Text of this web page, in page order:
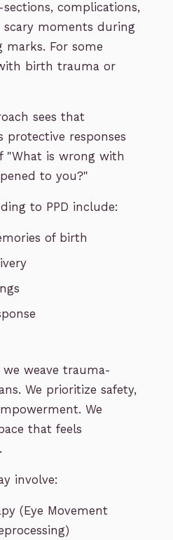
complications,
moments during
marks. For some
birth trauma or
sees that
protective responses
"What is wrong with
to you?"
to PPD include:
of birth
weave trauma-
We prioritize safety,
We
that feels
involve:
(Eye Movement